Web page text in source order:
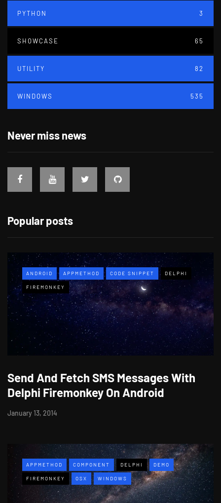
PYTHON 3
SHOWCASE 65
UTILITY 82
WINDOWS 535
Never miss news
Popular posts
ANDROID APPMETHOD CODE SNIPPET DELPHI
FIREMONKEY
Send And Fetch SMS Messages With
Delphi Firemonkey On Android
January 13, 2014
APPMETHOD COMPONENT DELPHI DEMO
FIREMONKEY OSX WINDOWS